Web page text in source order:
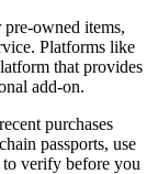
owned items,
Platforms like
that provides
add-on.
purchases
passports, use
to verify before you